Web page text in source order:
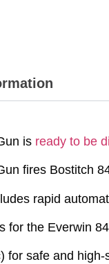
is ready to be
fires Bostitch
rapid
for the Everwin
for safe and